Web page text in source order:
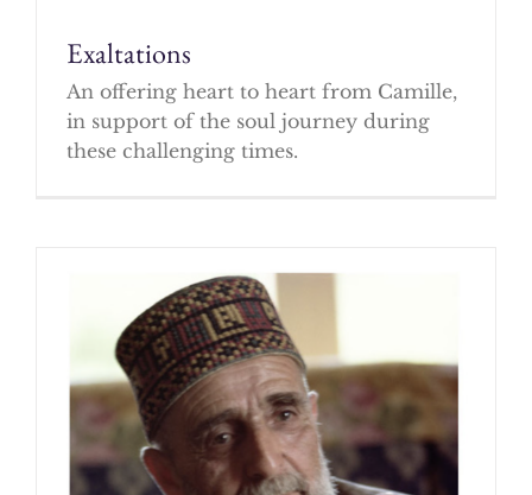
Exaltations
An offering heart to heart from Camille,
in support of the soul journey during
these challenging times.